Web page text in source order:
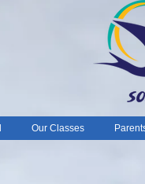
Our Classes